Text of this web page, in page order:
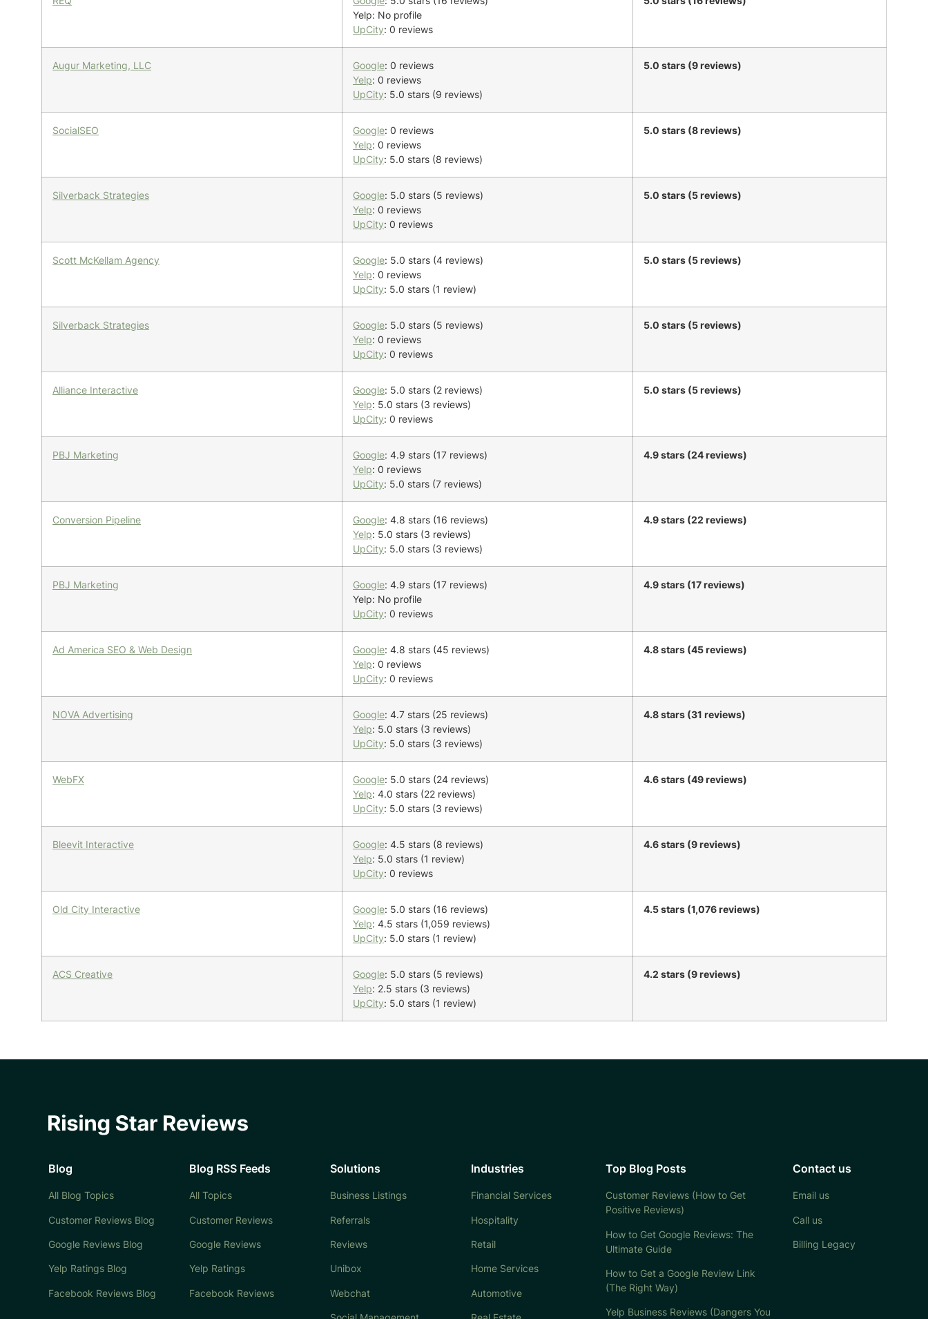
Yelp: No profile
UpCity: 0 reviews
Augur Marketing, LLC Google: 0 reviews
Yelp: 0 reviews
UpCity: 5.0 stars (9 reviews)
5.0 stars (9 reviews)
SocialSEO Google: 0 reviews
Yelp: 0 reviews
UpCity: 5.0 stars (8 reviews)
5.0 stars (8 reviews)
Silverback Strategies Google: 5.0 stars (5 reviews)
Yelp: 0 reviews
UpCity: 0 reviews
5.0 stars (5 reviews)
Scott McKellam Agency Google: 5.0 stars (4 reviews)
Yelp: 0 reviews
UpCity: 5.0 stars (1 review)
5.0 stars (5 reviews)
Silverback Strategies Google: 5.0 stars (5 reviews)
Yelp: 0 reviews
UpCity: 0 reviews
5.0 stars (5 reviews)
Alliance Interactive Google: 5.0 stars (2 reviews)
Yelp: 5.0 stars (3 reviews)
UpCity: 0 reviews
5.0 stars (5 reviews)
PBJ Marketing Google: 4.9 stars (17 reviews)
Yelp: 0 reviews
UpCity: 5.0 stars (7 reviews)
4.9 stars (24 reviews)
Conversion Pipeline Google: 4.8 stars (16 reviews)
Yelp: 5.0 stars (3 reviews)
UpCity: 5.0 stars (3 reviews)
4.9 stars (22 reviews)
PBJ Marketing Google: 4.9 stars (17 reviews)
Yelp: No profile
UpCity: 0 reviews
4.9 stars (17 reviews)
Ad America SEO & Web Design Google: 4.8 stars (45 reviews)
Yelp: 0 reviews
UpCity: 0 reviews
4.8 stars (45 reviews)
NOVA Advertising Google: 4.7 stars (25 reviews)
Yelp: 5.0 stars (3 reviews)
UpCity: 5.0 stars (3 reviews)
4.8 stars (31 reviews)
WebFX Google: 5.0 stars (24 reviews)
Yelp: 4.0 stars (22 reviews)
UpCity: 5.0 stars (3 reviews)
4.6 stars (49 reviews)
Bleevit Interactive Google: 4.5 stars (8 reviews)
Yelp: 5.0 stars (1 review)
UpCity: 0 reviews
4.6 stars (9 reviews)
Old City Interactive Google: 5.0 stars (16 reviews)
Yelp: 4.5 stars (1,059 reviews)
UpCity: 5.0 stars (1 review)
4.5 stars (1,076 reviews)
ACS Creative Google: 5.0 stars (5 reviews)
Yelp: 2.5 stars (3 reviews)
UpCity: 5.0 stars (1 review)
4.2 stars (9 reviews)
Blog
All Blog Topics
Customer Reviews Blog
Google Reviews Blog
Yelp Ratings Blog
Facebook Reviews Blog
Blog RSS Feeds
All Topics
Customer Reviews
Google Reviews
Yelp Ratings
Facebook Reviews
Solutions
Business Listings
Referrals
Reviews
Unibox
Webchat
Industries
Financial Services
Hospitality
Retail
Home Services
Automotive
Top Blog Posts
Customer Reviews (How to Get
Positive Reviews)
How to Get Google Reviews: The
Ultimate Guide
How to Get a Google Review Link
(The Right Way)
Yelp Business Reviews (Dangers You
Contact us
Email us
Call us
Billing Legacy